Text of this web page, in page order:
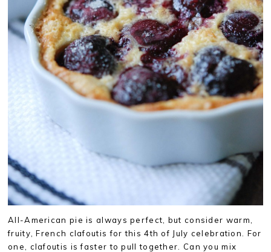
All-American pie is always perfect, but consider warm,
fruity, French clafoutis for this 4th of July celebration. For
one, clafoutis is faster to pull together. Can you mix